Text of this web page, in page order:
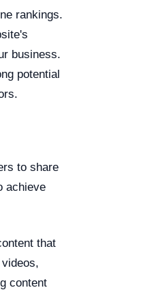
rankings.
business.
potential
to share
achieve
that
content